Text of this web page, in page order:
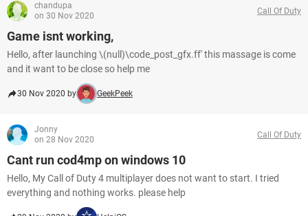
chandupa
on 30 Nov 2020
Call Of Duty
Game isnt working,
Hello, after launching \(null)\code_post_gfx.ff' this massage is come
and it want to be close so help me
30 Nov 2020 by GeekPeek
Jonny
on 28 Nov 2020
Call Of Duty
Cant run cod4mp on windows 10
Hello, My Call of Duty 4 multiplayer does not want to start. I tried
everything and nothing works. please help